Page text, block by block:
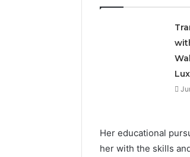
Her educational
her with the skills